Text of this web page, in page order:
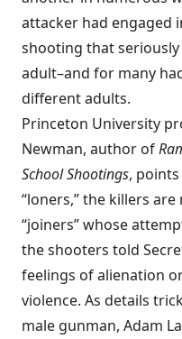
attacker had engaged
shooting that
adult–and for many
different adults.
Princeton University
Newman, author of
School Shootings,
“loners,” the killers
“joiners” whose
the shooters told
feelings of alienation
violence. As details
male gunman, Adam